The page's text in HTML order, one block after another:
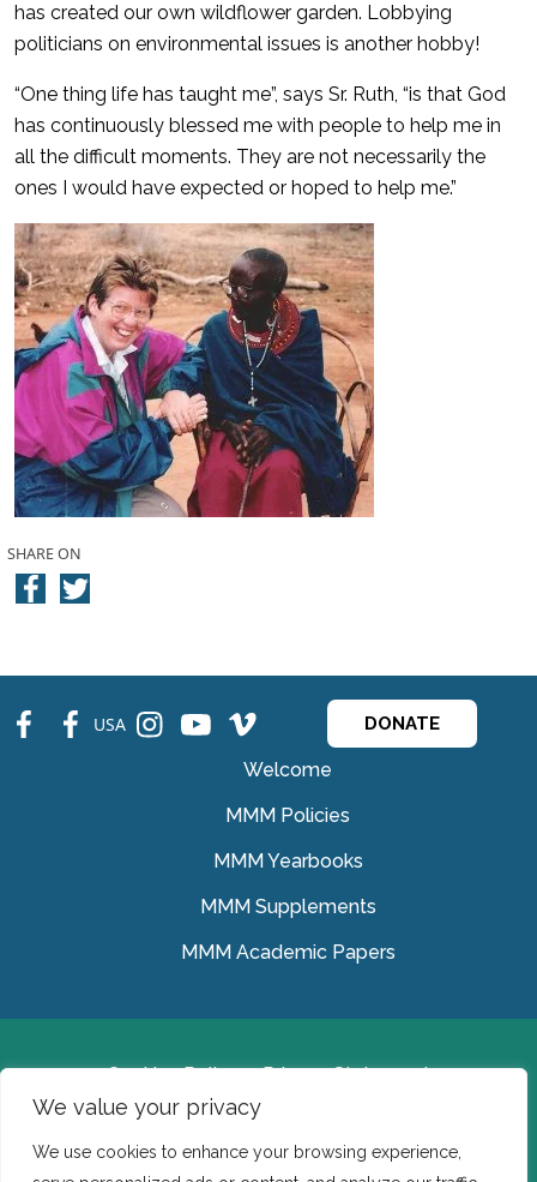
We value your privacy
We use cookies to enhance your browsing experience,
has created our own wildflower garden. Lobbying
politicians on environmental issues is another hobby!
“One thing life has taught me”, says Sr. Ruth, “is that God
has continuously blessed me with people to help me in
all the difficult moments. They are not necessarily the
ones I would have expected or hoped to help me.”
SHARE ON
fb fb USA ins ins ins DONATE
Welcome
MMM Policies
MMM Yearbooks
MMM Supplements
MMM Academic Papers
Cookies Policy
Privacy Statement
© Medical Missionaries of Mary 2022.